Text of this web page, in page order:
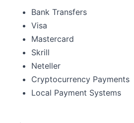
Bank Transfers
Visa
Mastercard
Skrill
Neteller
Cryptocurrency Payments
Local Payment Systems